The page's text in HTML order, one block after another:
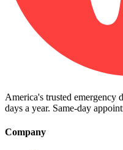
America's trusted emergency
days a year. Same-day
Company